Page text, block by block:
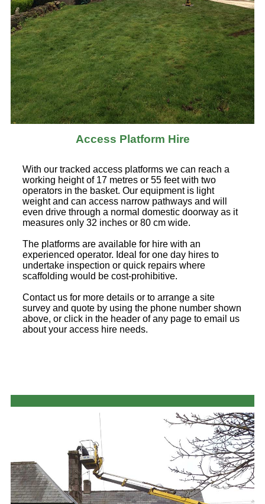
Access Platform Hire
With our tracked access platforms we can reach a
working height of 17 metres or 55 feet with two
operators in the basket. Our equipment is light
weight and can access narrow pathways and will
even drive through a normal domestic doorway as it
measures only 32 inches or 80 cm wide.
The platforms are available for hire with an
experienced operator. Ideal for one day hires to
undertake inspection or quick repairs where
scaffolding would be cost-prohibitive.
Contact us for more details or to arrange a site
survey and quote by using the phone number shown
above, or click in the header of any page to email us
about your access hire needs.